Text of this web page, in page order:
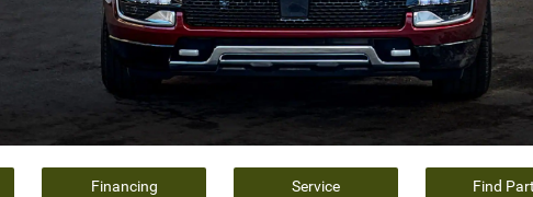
Financing Service Find